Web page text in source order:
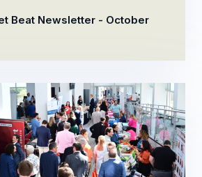
Beat Newsletter - October